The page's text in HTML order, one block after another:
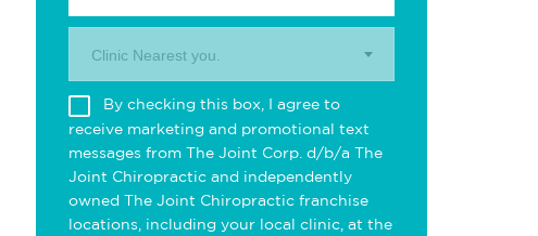
Clinic Nearest you.
By checking this box, I agree to
receive marketing and promotional text
messages from The Joint Corp. d/b/a The
Joint Chiropractic and independently
owned The Joint Chiropractic franchise
locations, including your local clinic, at the